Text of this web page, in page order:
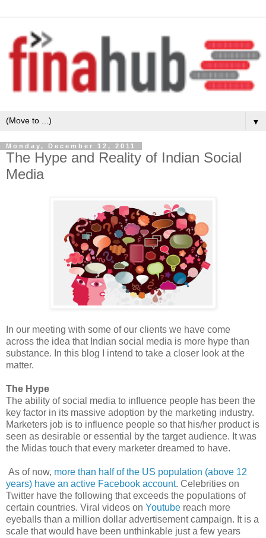
▼
Monday, December 12, 2011
The Hype and Reality of Indian Social
Media
In our meeting with some of our clients we have come
across the idea that Indian social media is more hype than
substance. In this blog I intend to take a closer look at the
matter.
The Hype
The ability of social media to influence people has been the
key factor in its massive adoption by the marketing industry.
Marketers job is to influence people so that his/her product is
seen as desirable or essential by the target audience. It was
the Midas touch that every marketer dreamed to have.
As of now, more than half of the US population (above 12
years) have an active Facebook account. Celebrities on
Twitter have the following that exceeds the populations of
certain countries. Viral videos on Youtube reach more
eyeballs than a million dollar advertisement campaign. It is a
scale that would have been unthinkable just a few years